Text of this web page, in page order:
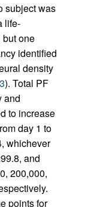
subject was
life-
but one
identified
density
). Total PF
and
to increase
day 1 to
whichever
and
200,000,
points for